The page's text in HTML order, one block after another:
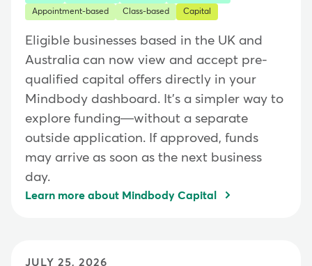
Appointment-based
Class-based Capital
Eligible businesses based in the UK and
Australia can now view and accept pre-
qualified capital offers directly in your
Mindbody dashboard. It's a simpler way to
explore funding—without a separate
outside application. If approved, funds
may arrive as soon as the next business
day.
Learn more about Mindbody Capital
JULY 25, 2026